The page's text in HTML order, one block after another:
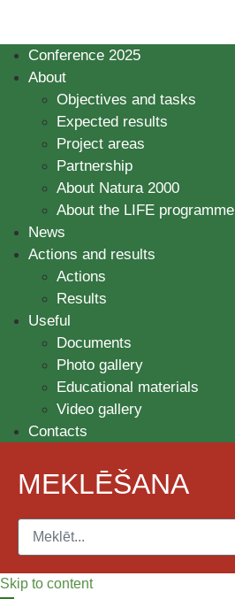
Conference 2025
About
Objectives and tasks
Expected results
Project areas
Partnership
About Natura 2000
About the LIFE programme
News
Actions and results
Actions
Results
Useful
Documents
Photo gallery
Educational materials
Video gallery
Contacts
MEKLĒŠANA
Skip to content